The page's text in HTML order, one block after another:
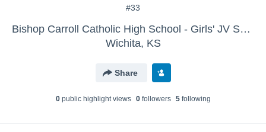
#33
Bishop Carroll Catholic High School - Girls' JV Soccer 2014
Wichita, KS
Share
0public highlight views 0followers 5following